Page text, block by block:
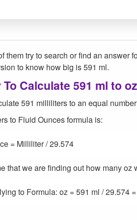
them try to search or find an answer
to know how big is 591 ml.
To Calculate 591 ml to
591 milliliters to an equal
to Fluid Ounces formula is:
= Milliliter / 29.574
that we are finding out how many oz
to Formula: oz = 591 ml / 29.574